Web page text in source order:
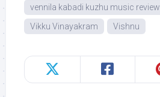
vennila kabadi kuzhu music review
Vikku Vinayakram
Vishnu